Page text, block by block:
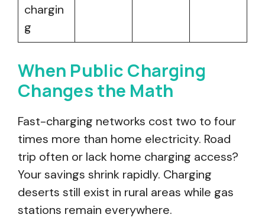
chargin
g
When Public Charging
Changes the Math
Fast-charging networks cost two to four
times more than home electricity. Road
trip often or lack home charging access?
Your savings shrink rapidly. Charging
deserts still exist in rural areas while gas
stations remain everywhere.